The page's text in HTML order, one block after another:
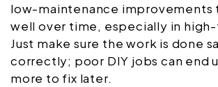
low-maintenance improvements
well over time, especially in
Just make sure the work is done
correctly; poor DIY jobs can end
more to fix later.